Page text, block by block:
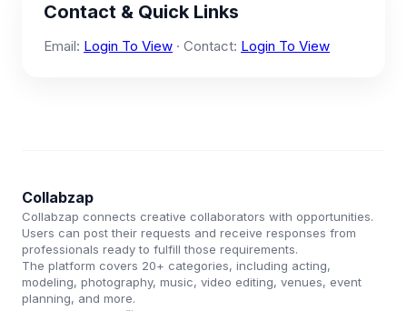
Contact & Quick Links
Email: Login To View · Contact: Login To View
Collabzap
Collabzap connects creative collaborators with opportunities.
Users can post their requests and receive responses from
professionals ready to fulfill those requirements.
The platform covers 20+ categories, including acting,
modeling, photography, music, video editing, venues, event
planning, and more.